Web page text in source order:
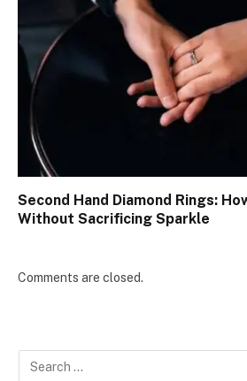
Second Hand Diamond Rings:
Without Sacrificing Sparkle
Comments are closed.